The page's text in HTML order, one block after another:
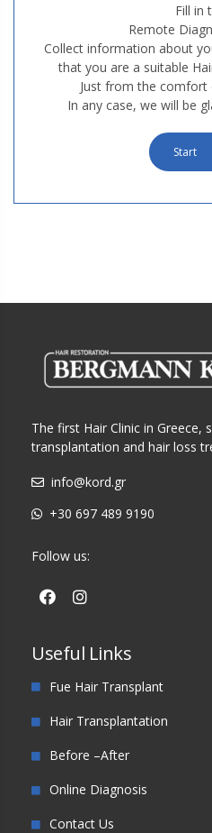
Fill in
Remote
Collect information about
that you are a suitable
Just from the comfort
In any case, we will be
Start
The first Hair Clinic in Greece,
transplantation and hair loss
info@kord.gr
+30 697 489 9190
Follow us:
Useful Links
Fue Hair Transplant
Hair Transplantation
Before –After
Online Diagnosis
Contact Us